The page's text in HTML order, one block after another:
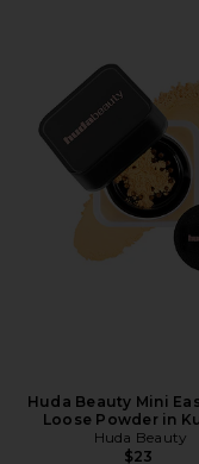
Huda Beauty Mini
Loose Powder in
Huda Beauty
$23